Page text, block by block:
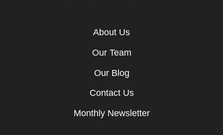
About Us
Our Team
Our Blog
Contact Us
Monthly Newsletter